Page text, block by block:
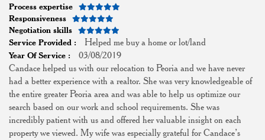
Process expertise
Responsiveness
Negotiation skills
Service Provided :
Helped me buy a home or lot/land
Year Of Service :
03/08/2019
Candace helped us with our relocation to Peoria and we have never
had a better experience with a realtor. She was very knowledgeable of
the entire greater Peoria area and was able to help us optimize our
search based on our work and school requirements. She was
incredibly patient with us and offered her valuable insight on each
property we viewed. My wife was especially grateful for Candace’s